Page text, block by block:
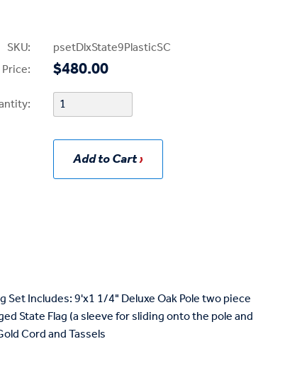
SKU:
psetDlxState9PlasticSC
$480.00
Add to Cart
Set Includes: 9'x1 1/4" Deluxe Oak Pole two piece
State Flag (a sleeve for sliding onto the pole and
Cord and Tassels